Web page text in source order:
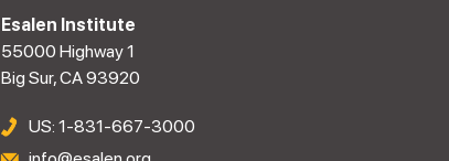
Esalen Institute
55000 Highway 1
Big Sur, CA 93920
US: 1-831-667-3000